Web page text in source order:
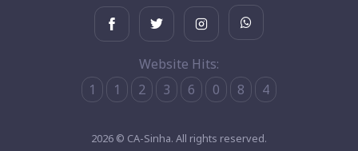
Website Hits:
1
1 2 3 6 0 8 4
2026 © CA-Sinha. All rights reserved.